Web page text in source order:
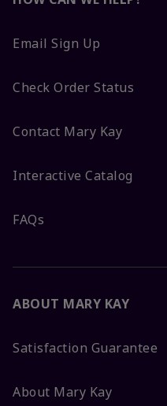
Email Sign Up
Check Order Status
Contact Mary Kay
Interactive Catalog
FAQs
ABOUT MARY KAY
Satisfaction Guarantee
About Mary Kay